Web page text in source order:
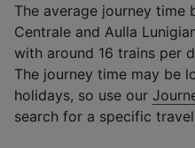
The average journey time
Centrale and Aulla
with around 16 trains per
The journey time may be
holidays, so use our
search for a specific